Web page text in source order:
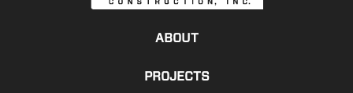
ABOUT
PROJECTS